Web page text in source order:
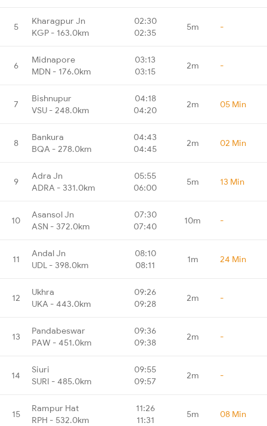
5
Kharagpur Jn
KGP - 163.0km
02:30
02:35
5m -
6
Midnapore
MDN - 176.0km
03:13
03:15
2m -
7
Bishnupur
VSU - 248.0km
04:18
04:20
2m 05 Min
8
Bankura
BQA - 278.0km
04:43
04:45
2m 02 Min
9
Adra Jn
ADRA - 331.0km
05:55
06:00
5m 13 Min
10
Asansol Jn
ASN - 372.0km
07:30
07:40
10m -
11
Andal Jn
UDL - 398.0km
08:10
08:11
1m 24 Min
12
Ukhra
UKA - 443.0km
09:26
09:28
2m -
13
Pandabeswar
PAW - 451.0km
09:36
09:38
2m -
14
Siuri
SURI - 485.0km
09:55
09:57
2m -
15
Rampur Hat
RPH - 532.0km
11:26
11:31
5m 08 Min